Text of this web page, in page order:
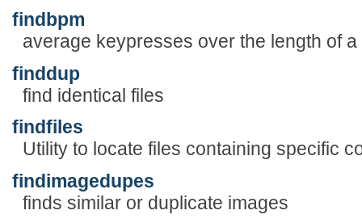
findbpm
average keypresses over the length of
finddup
find identical files
findfiles
Utility to locate files containing specific
findimagedupes
finds similar or duplicate images